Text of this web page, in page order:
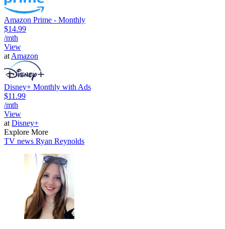
Amazon Prime - Monthly
$14.99
/mth
View
at Amazon
Disney+ Monthly with Ads
$11.99
/mth
View
at Disney+
Explore More
TV news Ryan Reynolds